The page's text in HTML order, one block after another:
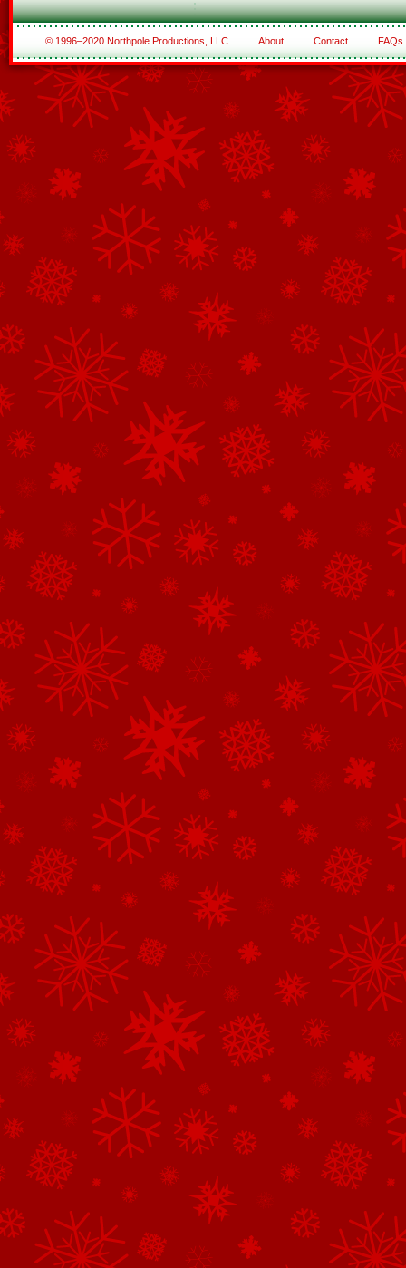
© 1996–2020 Northpole Productions, LLC About Contact FAQs